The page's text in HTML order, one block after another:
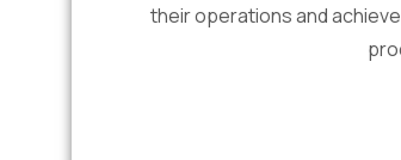
their operations and